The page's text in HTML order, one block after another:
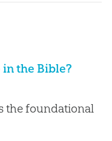
the Bible?
the foundational